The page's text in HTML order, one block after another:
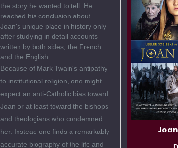
the story he wanted to tell. He
reached his conclusion about
Joan's unique place in history only
after studying in detail accounts
written by both sides, the French
and the English.
Because of Mark Twain's antipathy
to institutional religion, one might
expect an anti-Catholic bias toward
Joan or at least toward the bishops
and theologians who condemned
her. Instead one finds a remarkably
accurate biography of the life and